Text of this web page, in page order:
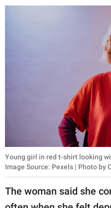
Young girl in red t-shirt looking
Image Source: Pexels | Photo by
The woman said she